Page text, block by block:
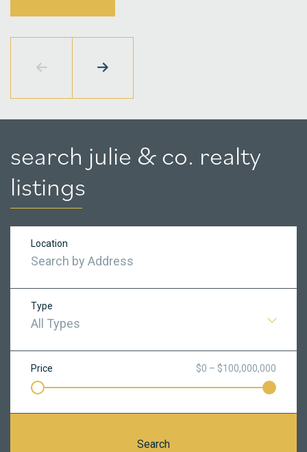
search julie & co. realty
listings
Location
Type
All Types
Price $0 – $100,000,000
Search